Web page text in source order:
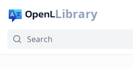
Library